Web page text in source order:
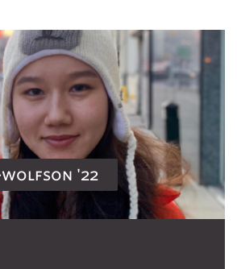
'22